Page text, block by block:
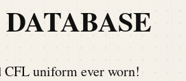
CFL uniform ever worn!